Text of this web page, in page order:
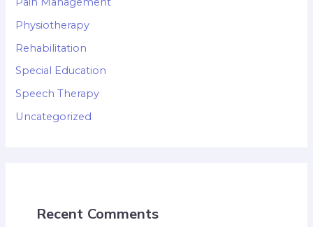
Physiotherapy
Rehabilitation
Special Education
Speech Therapy
Uncategorized
Recent Comments